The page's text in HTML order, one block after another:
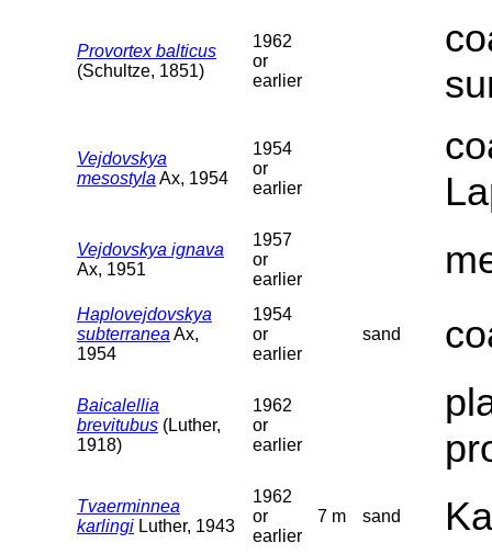
Provortex balticus
(Schultze, 1851)
1962
or
earlier
Vejdovskya
mesostyla Ax, 1954
1954
or
earlier
Vejdovskya ignava
Ax, 1951
1957
or
earlier
Haplovejdovskya
subterranea Ax,
1954
1954
or
earlier
sand
Baicalellia
brevitubus (Luther,
1918)
1962
or
earlier
Tvaerminnea
karlingi Luther, 1943
1962
or
earlier
7 m sand